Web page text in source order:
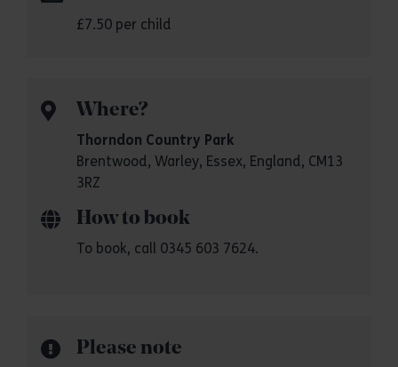
£7.50 per child
Where?
Thorndon Country Park
Brentwood, Warley, Essex, England, CM13
3RZ
How to book
To book, call 0345 603 7624.
Please note